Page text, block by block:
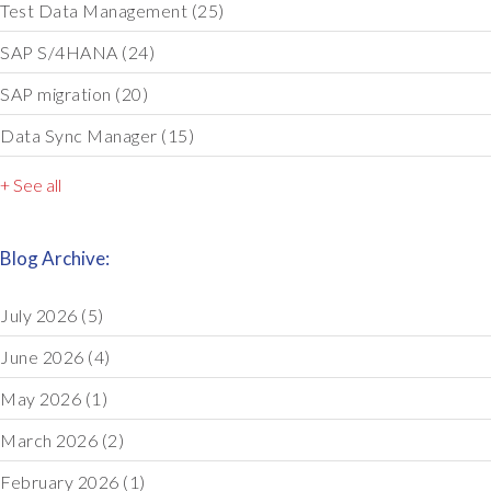
Test Data Management (25)
SAP S/4HANA (24)
SAP migration (20)
Data Sync Manager (15)
+ See all
Blog Archive:
July 2026 (5)
June 2026 (4)
May 2026 (1)
March 2026 (2)
February 2026 (1)